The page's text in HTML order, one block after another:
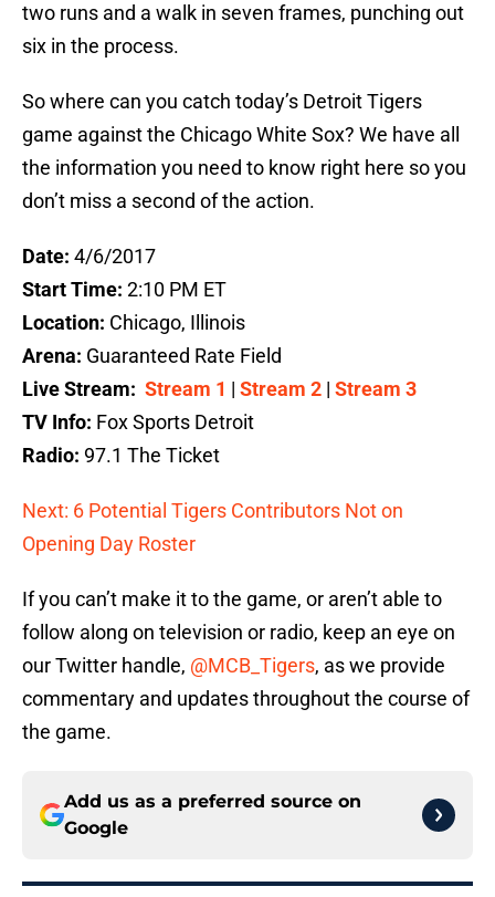
two runs and a walk in seven frames, punching out
six in the process.
So where can you catch today’s Detroit Tigers
game against the Chicago White Sox? We have all
the information you need to know right here so you
don’t miss a second of the action.
Date: 4/6/2017
Start Time: 2:10 PM ET
Location: Chicago, Illinois
Arena: Guaranteed Rate Field
Live Stream: Stream 1 | Stream 2 | Stream 3
TV Info: Fox Sports Detroit
Radio: 97.1 The Ticket
Next: 6 Potential Tigers Contributors Not on
Opening Day Roster
If you can’t make it to the game, or aren’t able to
follow along on television or radio, keep an eye on
our Twitter handle, @MCB_Tigers, as we provide
commentary and updates throughout the course of
the game.
Add us as a preferred source on
Google